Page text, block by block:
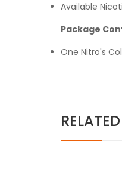
Available
Package
One Nitro's